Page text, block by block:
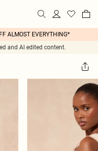
ALMOST EVERYTHING*
and AI edited content.